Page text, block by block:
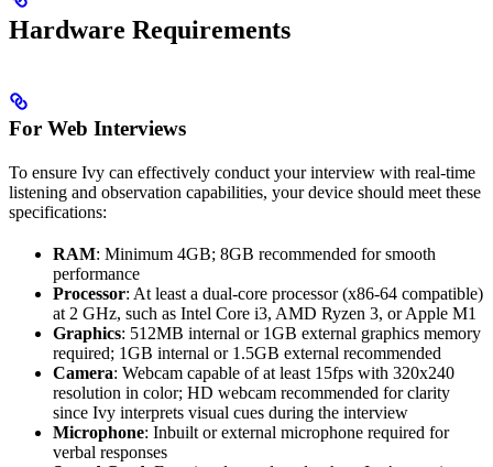
Hardware Requirements
For Web Interviews
To ensure Ivy can effectively conduct your interview with real-time
listening and observation capabilities, your device should meet these
specifications:
RAM: Minimum 4GB; 8GB recommended for smooth
performance
Processor: At least a dual-core processor (x86-64 compatible)
at 2 GHz, such as Intel Core i3, AMD Ryzen 3, or Apple M1
Graphics: 512MB internal or 1GB external graphics memory
required; 1GB internal or 1.5GB external recommended
Camera: Webcam capable of at least 15fps with 320x240
resolution in color; HD webcam recommended for clarity
since Ivy interprets visual cues during the interview
Microphone: Inbuilt or external microphone required for
verbal responses